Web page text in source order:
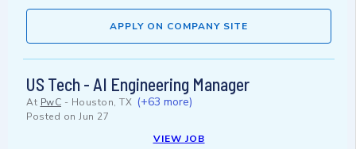
APPLY ON COMPANY SITE
US Tech - AI Engineering Manager
At PwC - Houston, TX (+63 more)
Posted on Jun 27
VIEW JOB